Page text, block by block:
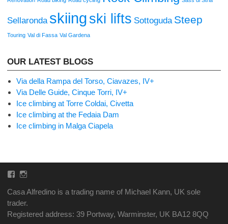
Sellaronda skiing ski lifts Sottoguda Steep
Touring Val di Fassa Val Gardena
OUR LATEST BLOGS
Via della Rampa del Torso, Ciavazes, IV+
Via Delle Guide, Cinque Torri, IV+
Ice climbing at Torre Coldai, Civetta
Ice climbing at the Fedaia Dam
Ice climbing in Malga Ciapela
Facebook
Instagram
Casa Alfredino is a trading name of Michael Kann, UK sole
trader.
Registered address: 39 Portway, Warminster, UK BA12 8QQ